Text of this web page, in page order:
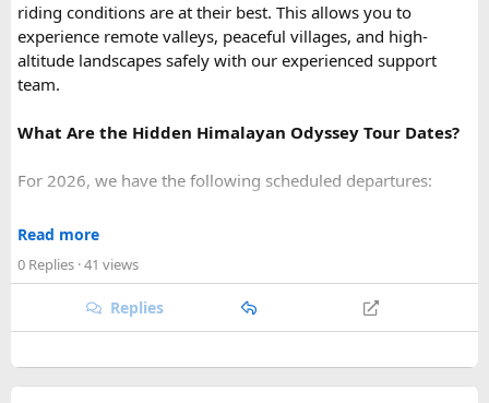
Price vs Value Analysis​
FAQ​
Q1. What is the price of a Delhi to Rishikesh Urbania
Van booking?
The base fare starts at ₹35 per km, along with a driver
allowance of ₹600 per day. A typical round trip of around
480–500 km usually costs ₹18,700 to ₹19,700, excluding
toll taxes and parking charges.
Q2. Are toll taxes and parking charges included in the
rental price?
No. Toll taxes, parking fees, state taxes (if applicable), and
any entry charges are billed separately based on actual
expenses.
Q3. How many people can travel in a Force Urbania
riding conditions are at their best. This allows you to
experience remote valleys, peaceful villages, and high-
altitude landscapes safely with our experienced support
team.
What Are the Hidden Himalayan Odyssey Tour Dates?
For 2026, we have the following scheduled departures:
• 23 August 2026 to 1 September 2026
• 27 September 2026 to 6 October 2026
• 6 June 2027 to 15 June 2027
Read more
0 Replies · 41 views
Replies